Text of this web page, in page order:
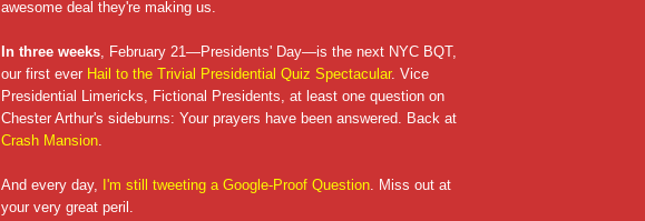
awesome deal they're making us.
In three weeks , February 21—Presidents' Day—is the next NYC BQT,
our first ever Hail to the Trivial Presidential Quiz Spectacular. Vice
Presidential Limericks, Fictional Presidents, at least one question on
Chester Arthur's sideburns: Your prayers have been answered. Back at
Crash Mansion
And every day, I'm still tweeting a Google-Proof Question . Miss out at
your very great peril.